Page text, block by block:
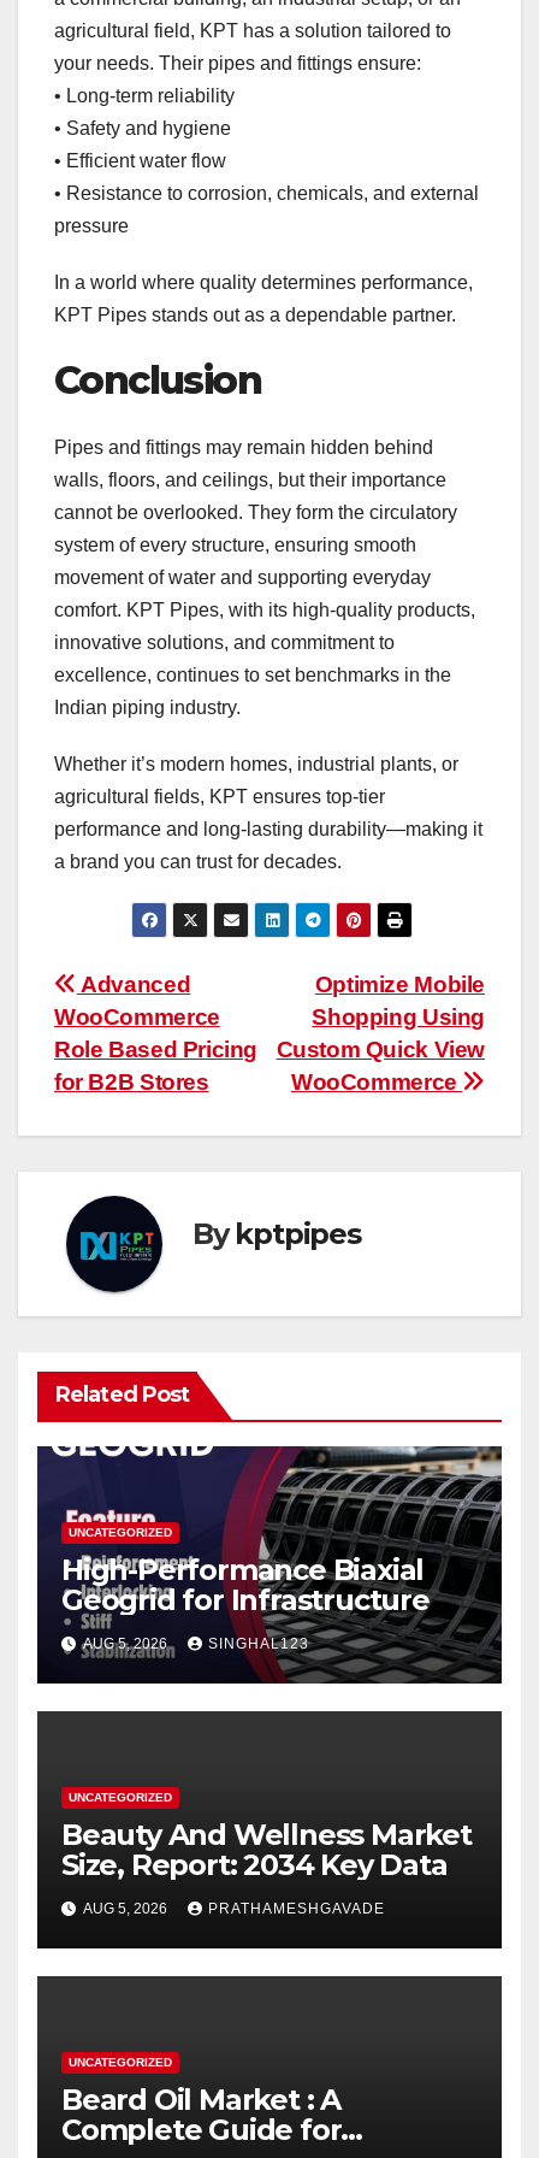
agricultural field, KPT has a solution tailored to
your needs. Their pipes and fittings ensure:
• Long-term reliability
• Safety and hygiene
• Efficient water flow
• Resistance to corrosion, chemicals, and external
pressure
In a world where quality determines performance,
KPT Pipes stands out as a dependable partner.
Conclusion
Pipes and fittings may remain hidden behind
walls, floors, and ceilings, but their importance
cannot be overlooked. They form the circulatory
system of every structure, ensuring smooth
movement of water and supporting everyday
comfort. KPT Pipes, with its high-quality products,
innovative solutions, and commitment to
excellence, continues to set benchmarks in the
Indian piping industry.
Whether it’s modern homes, industrial plants, or
agricultural fields, KPT ensures top-tier
performance and long-lasting durability—making it
a brand you can trust for decades.
Post
navigation
Optimize Mobile
Shopping Using
Custom Quick View
WooCommerce
Advanced
WooCommerce
Role Based Pricing
for B2B Stores
Bykptpipes
Related Post
UNCATEGORIZED
High-Performance Biaxial
Geogrid for Infrastructure
AUG 5, 2026 SINGHAL123
UNCATEGORIZED
Beauty And Wellness Market
Size, Report: 2034 Key Data
AUG 5, 2026 PRATHAMESHGAVADE
UNCATEGORIZED
Beard Oil Market : A
Complete Guide for